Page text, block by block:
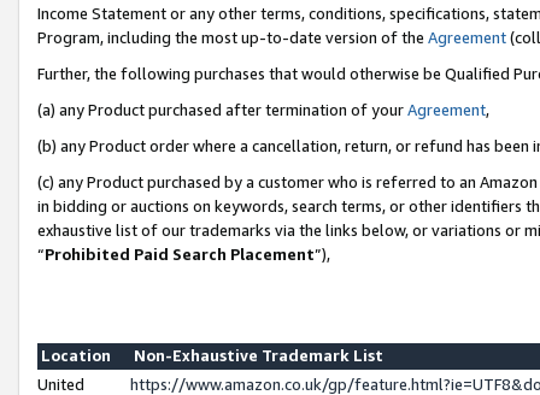
Income Statement or any other terms, conditions, specifications,
Program, including the most up-to-date version of the Agreement
Further, the following purchases that would otherwise be Qualified
(a) any Product purchased after termination of yourAgreement,
(b) any Product order where a cancellation, return, or refund has been
(c) any Product purchased by a customer who is referred to an
in bidding or auctions on keywords, search terms, or other identifiers
exhaustive list of our trademarks via the links below, or variations or
“Prohibited Paid Search Placement”),
Location
Non-Exhaustive Trademark List
United
https://www.amazon.co.uk/gp/